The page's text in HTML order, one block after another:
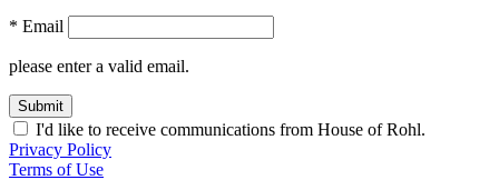
* Email
please enter a valid email.
Submit
I'd like to receive communications from House of Rohl.
Privacy Policy
Terms of Use